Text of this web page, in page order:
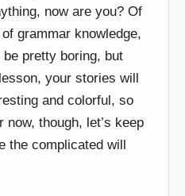
now are you? Of
grammar knowledge,
pretty boring, but
your stories will
and colorful, so
though, let’s keep
the complicated will